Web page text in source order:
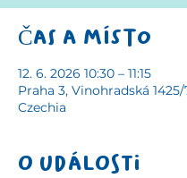
Čas a místo
12. 6. 2026 10:30 – 11:15
Praha 3, Vinohradská
Czechia
O události